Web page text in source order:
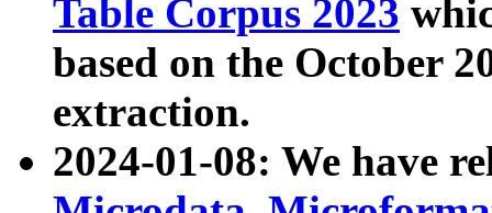
Table Corpus 2023
based on the October
extraction.
2024-01-08: We have